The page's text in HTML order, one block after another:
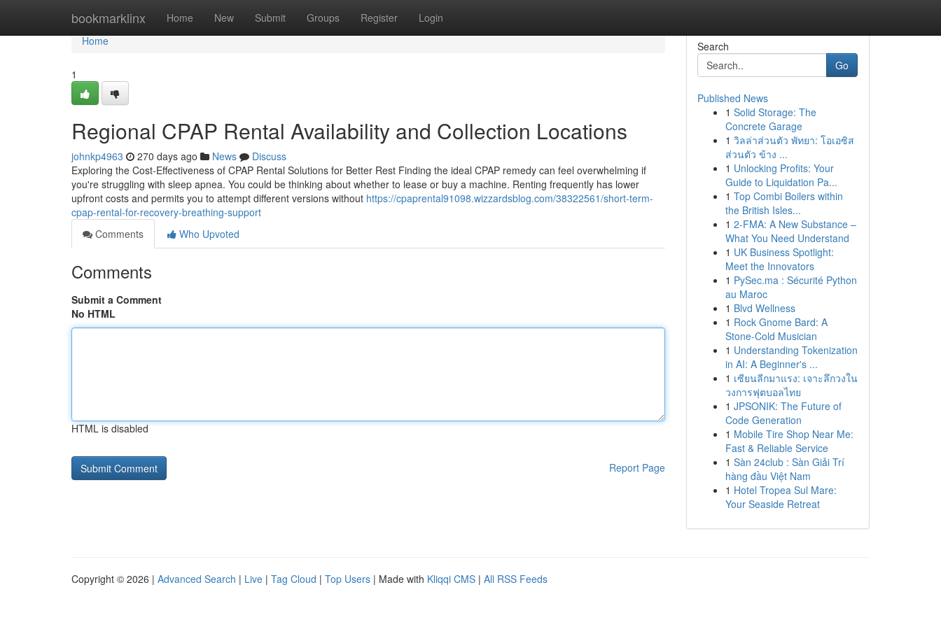
bookmarklinx Home New Submit Groups Register Login
Home
Home
1
Regional CPAP Rental Availability and Collection Locations
johnkp4963 270 days ago News
Discuss
Exploring the Cost-Effectiveness of CPAP Rental Solutions for Better Rest Finding the ideal CPAP remedy can feel overwhelming if
you're struggling with sleep apnea. You could be thinking about whether to lease or buy a machine. Renting frequently has lower
upfront costs and permits you to attempt different versions without https://cpaprental91098.wizzardsblog.com/38322561/short-term-
cpap-rental-for-recovery-breathing-support
Comments
Who Upvoted
Comments
Submit a Comment
No HTML
HTML is disabled
Report Page
Search
Go
Published News
1 Solid Storage: The
Concrete Garage
1 วิลล่าส่วนตัว พัทยา: โอเอซิส
ส่วนตัว ข้าง ...
1 Unlocking Profits: Your
Guide to Liquidation Pa...
1 Top Combi Boilers within
the British Isles...
1 2-FMA: A New Substance –
What You Need Understand
1 UK Business Spotlight:
Meet the Innovators
1 PySec.ma : Sécurité Python
au Maroc
1 Blvd Wellness
1 Rock Gnome Bard: A
Stone-Cold Musician
1 Understanding Tokenization
in AI: A Beginner's ...
1 เซียนลีกมาแรง: เจาะลึกวงใน
วงการฟุตบอลไทย
1 JPSONIK: The Future of
Code Generation
1 Mobile Tire Shop Near Me:
Fast & Reliable Service
1 Sàn 24club : Sàn Giải Trí
hàng đầu Việt Nam
1 Hotel Tropea Sul Mare:
Your Seaside Retreat
Copyright © 2026 | Advanced Search | Live | Tag Cloud | Top Users | Made with Kliqqi CMS | All RSS Feeds